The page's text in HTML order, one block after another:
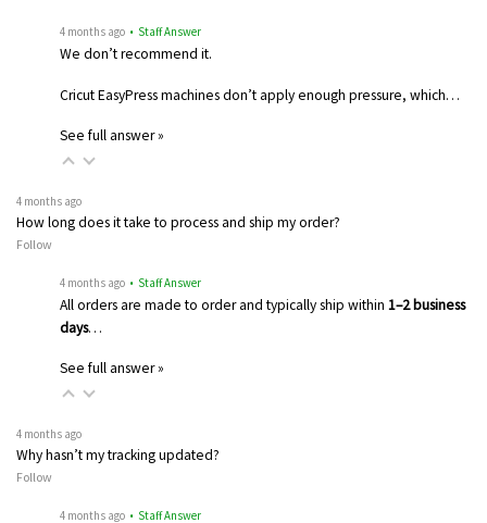
4 months ago • Staff Answer
We don’t recommend it.
Cricut EasyPress machines don’t apply enough pressure, which…
See full answer »
4 months ago
How long does it take to process and ship my order?
Follow
4 months ago • Staff Answer
All orders are made to order and typically ship within 1–2 business
days…
See full answer »
4 months ago
Why hasn’t my tracking updated?
Follow
4 months ago • Staff Answer